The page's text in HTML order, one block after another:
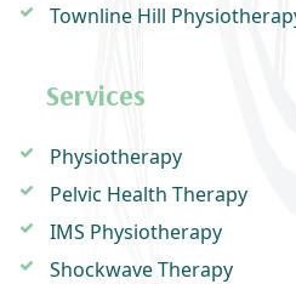
Townline Hill
Services
Physiotherapy
Pelvic Health Therapy
IMS Physiotherapy
Shockwave Therapy